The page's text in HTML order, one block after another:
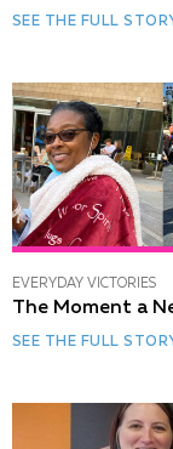
SEE THE FULL
EVERYDAY VICTORIES
The Moment a
SEE THE FULL